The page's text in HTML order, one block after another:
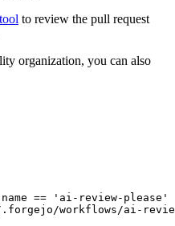
to review the pull request
organization, you can also
== 'ai-review-please'
workflows/ai-